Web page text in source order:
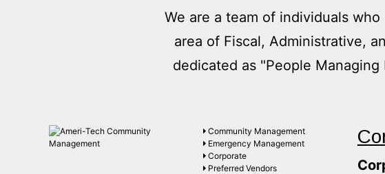
We are a team of individuals
area of Fiscal, Administrative,
dedicated as "People
Community Management
Emergency Management
Corporate
Preferred Vendors